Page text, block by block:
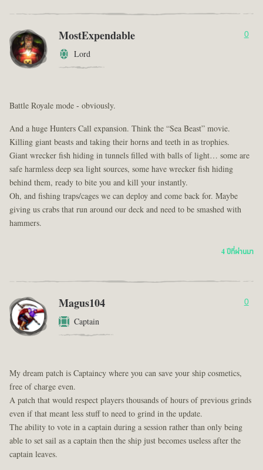
MostExpendable
Lord
0
Battle Royale mode - obviously.
And a huge Hunters Call expansion. Think the “Sea Beast” movie.
Killing giant beasts and taking their horns and teeth in as trophies.
Giant wrecker fish hiding in tunnels filled with balls of light… some are
safe harmless deep sea light sources, some have wrecker fish hiding
behind them, ready to bite you and kill your instantly.
Oh, and fishing traps/cages we can deploy and come back for. Maybe
giving us crabs that run around our deck and need to be smashed with
hammers.
4 ปีที่ผ่านมา
Magus104
Captain
0
My dream patch is Captaincy where you can save your ship cosmetics,
free of charge even.
A patch that would respect players thousands of hours of previous grinds
even if that meant less stuff to need to grind in the update.
The ability to vote in a captain during a session rather than only being
able to set sail as a captain then the ship just becomes useless after the
captain leaves.